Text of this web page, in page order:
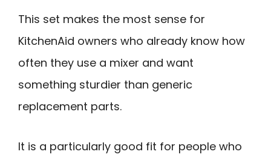
This set makes the most sense for
KitchenAid owners who already know how
often they use a mixer and want
something sturdier than generic
replacement parts.
It is a particularly good fit for people who